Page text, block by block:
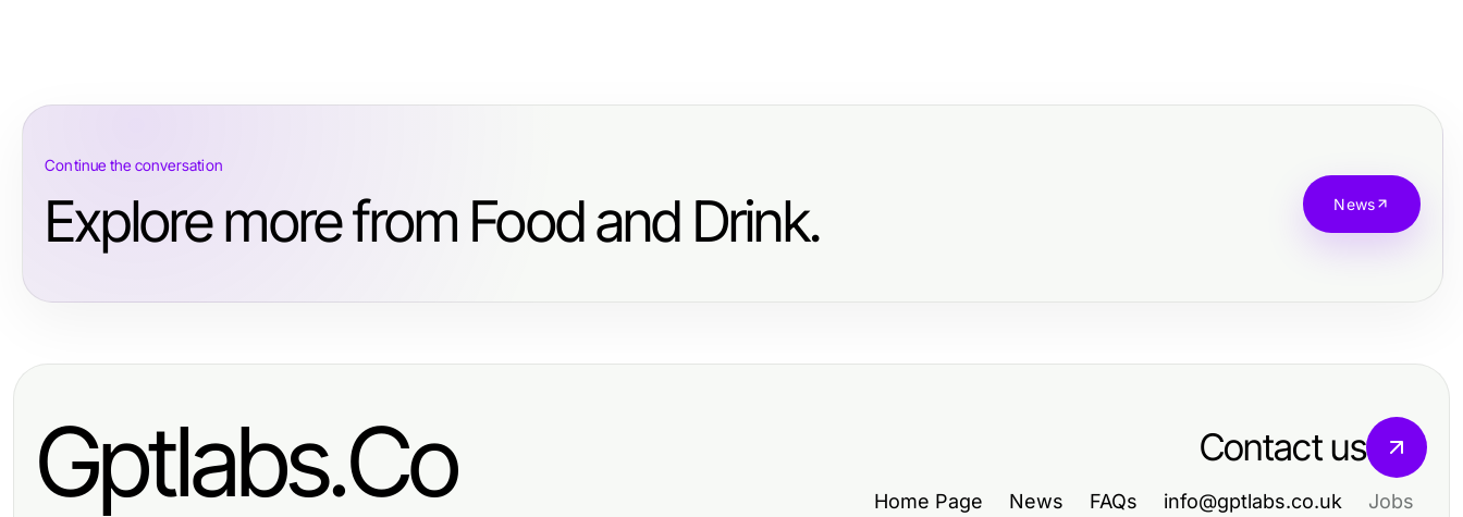
Continue the conversation
Explore more from Food and Drink. News
Gptlabs.Co Contact us
Home Page News FAQs info@gptlabs.co.uk Jobs